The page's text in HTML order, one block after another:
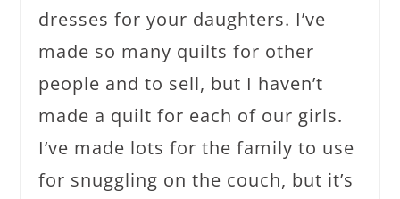
dresses for your daughters. I’ve
made so many quilts for other
people and to sell, but I haven’t
made a quilt for each of our girls.
I’ve made lots for the family to use
for snuggling on the couch, but it’s